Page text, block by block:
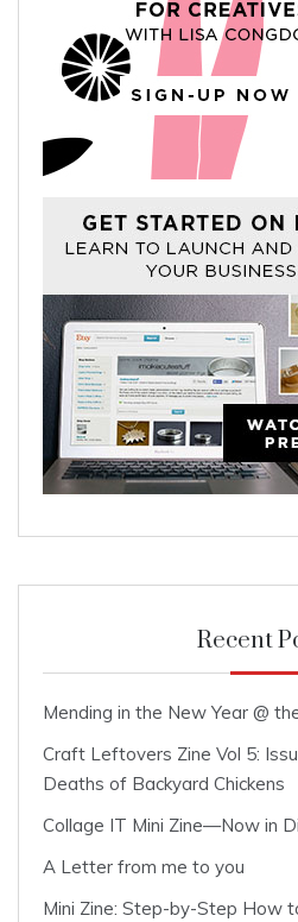
Recent
Mending in the New Year @
Craft Leftovers Zine Vol 5:
Deaths of Backyard Chickens
Collage IT Mini Zine—Now in
A Letter from me to you
Mini Zine: Step-by-Step How